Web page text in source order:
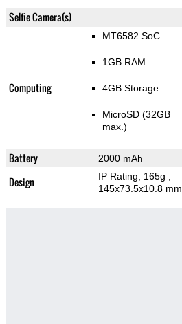
Selfie Camera(s)
Computing
MT6582 SoC
1GB RAM
4GB Storage
MicroSD (32GB
max.)
Battery 2000 mAh
Design IP Rating, 165g
145x73.5x10.8 mm